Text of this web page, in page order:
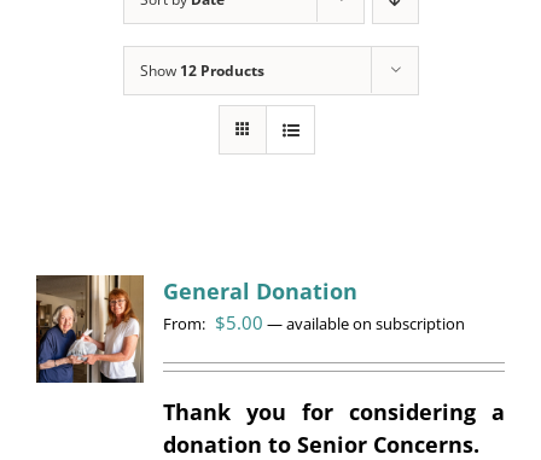
Volunteer
About Us
Show 12 Products
General Donation
From: $5.00 —available on subscription
Thank you for considering a
donation to Senior Concerns.